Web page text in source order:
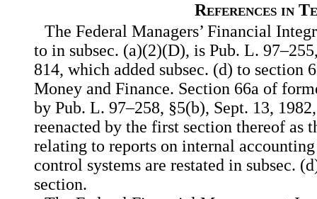
References in
The Federal Managers’ Financial
to in subsec. (a)(2)(D), is Pub. L.
814, which added subsec. (d) to section
Money and Finance. Section 66a of
by Pub. L. 97–258, §5(b), Sept. 13,
reenacted by the first section thereof as
relating to reports on internal
control systems are restated in subsec.
section.